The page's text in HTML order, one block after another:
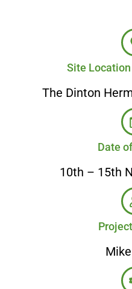
Site
The Dinton
Date
10th – 15th